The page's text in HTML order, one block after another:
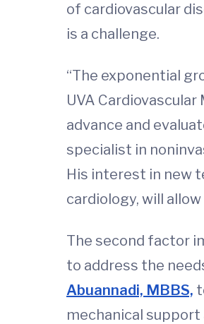
of cardiovascular
is a challenge.
“The exponential
UVA
advance and
specialist in
His interest in new
cardiology, will
The second factor
to address the
Abuannadi, MBBS,
mechanical